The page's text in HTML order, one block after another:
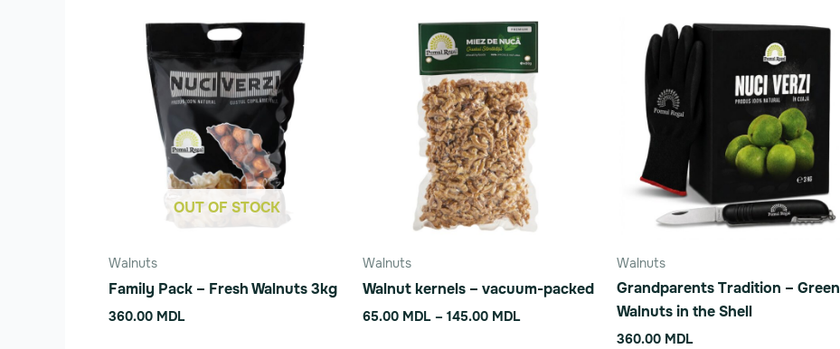
OUT OF STOCK
Walnuts
Family Pack – Fresh Walnuts 3kg
360.00 MDL
Walnuts
Walnut kernels – vacuum-packed
65.00 MDL – 145.00 MDL
range:
65.00 MDL
through
145.00 MDL
variants.
on
product
page
Walnuts
Grandparents Tradition – Green
Walnuts in the Shell
360.00 MDL